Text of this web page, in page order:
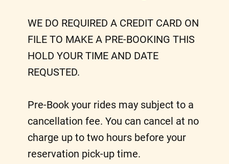
WE DO REQUIRED A CREDIT CARD ON
FILE TO MAKE A PRE-BOOKING THIS
HOLD YOUR TIME AND DATE
REQUSTED.
Pre-Book your rides may subject to a
cancellation fee. You can cancel at no
charge up to two hours before your
reservation pick-up time.